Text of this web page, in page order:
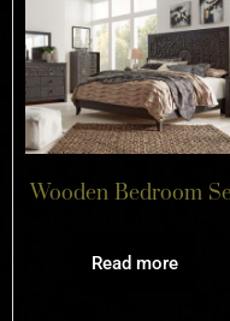
Wooden Bedroom
Read more